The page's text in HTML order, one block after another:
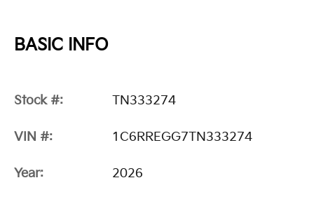
BASIC INFO
Stock #: TN333274
VIN #: 1C6RREGG7TN333274
Year: 2026